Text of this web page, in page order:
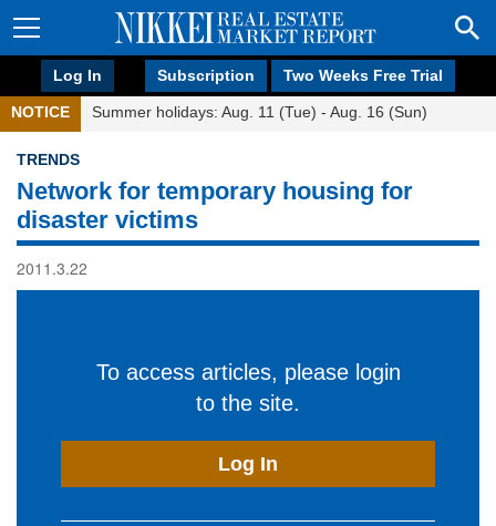
Log In Subscription Two Weeks Free Trial
NOTICE Summer holidays: Aug. 11 (Tue) - Aug. 16 (Sun)
TRENDS
Network for temporary housing for
disaster victims
2011.3.22
To access articles, please login
to the site.
Log In